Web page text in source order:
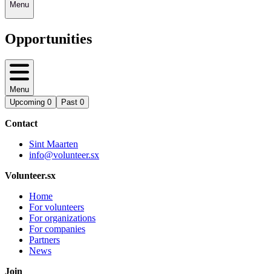
Menu
Opportunities
Menu
Upcoming 0 Past 0
Contact
Sint Maarten
info@volunteer.sx
Volunteer.sx
Home
For volunteers
For organizations
For companies
Partners
News
Join